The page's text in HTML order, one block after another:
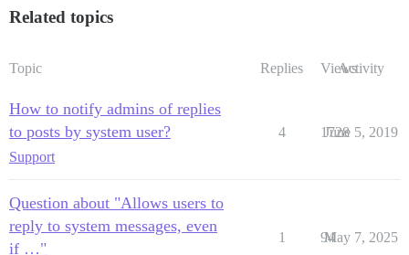
Related topics
Topic Replies ViewsActivity
How to notify admins of replies
to posts by system user?
Support
4 1728
June 5, 2019
Question about "Allows users to
reply to system messages, even
if …"
1 94
May 7, 2025